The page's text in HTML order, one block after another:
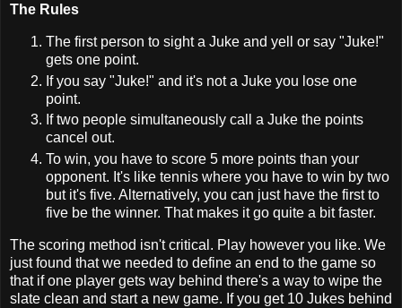
The Rules
The first person to sight a Juke and yell or say "Juke!"
gets one point.
If you say "Juke!" and it's not a Juke you lose one
point.
If two people simultaneously call a Juke the points
cancel out.
To win, you have to score 5 more points than your
opponent. It's like tennis where you have to win by two
but it's five. Alternatively, you can just have the first to
five be the winner. That makes it go quite a bit faster.
The scoring method isn't critical. Play however you like. We
just found that we needed to define an end to the game so
that if one player gets way behind there's a way to wipe the
slate clean and start a new game. If you get 10 Jukes behind